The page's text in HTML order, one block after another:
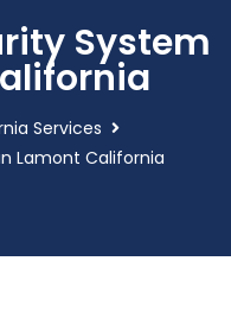
System
Services
Lamont California